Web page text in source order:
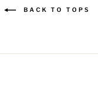
BACK TO TOPS